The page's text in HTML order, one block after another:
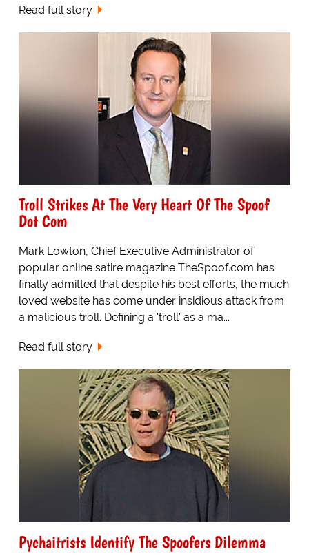
Read full story
Troll Strikes At The Very Heart Of The Spoof
Dot Com
Mark Lowton, Chief Executive Administrator of
popular online satire magazine TheSpoof.com has
finally admitted that despite his best efforts, the much
loved website has come under insidious attack from
a malicious troll. Defining a 'troll' as a ma...
Read full story
Pychaitrists Identify The Spoofers Dilemma